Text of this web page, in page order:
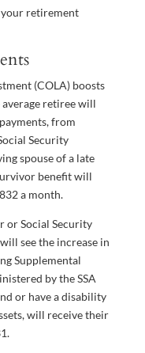
your retirement
(COLA) boosts
average retiree will
from
Security
spouse of a late
benefit will
a month.
or Social Security
see the increase in
Supplemental
by the SSA
or have a disability
will receive their